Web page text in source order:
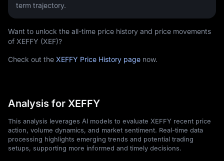
term trajectory.
Want to unlock the all-time price history and price movements
of XEFFY (XEF)?
Check out the XEFFY Price History page now.
Analysis for XEFFY
This analysis leverages AI models to evaluate XEFFY recent price
action, volume dynamics, and market sentiment. Real-time data
processing highlights emerging trends and potential trading
setups, supporting more informed and timely decisions.